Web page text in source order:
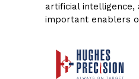
artificial intelligence,
important enablers